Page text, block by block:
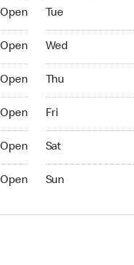
Tue
Wed
Thu
Fri
Sat
Sun